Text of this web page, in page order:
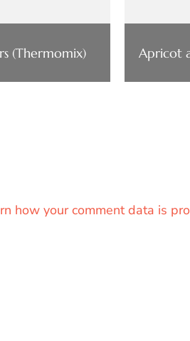
(Thermomix) Apricot
how your comment data is